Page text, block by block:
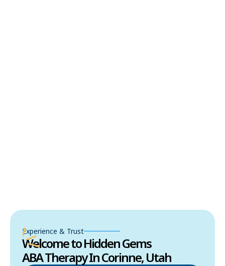
Experience & Trust
Welcome to Hidden Gems
ABA Therapy In Corinne, Utah